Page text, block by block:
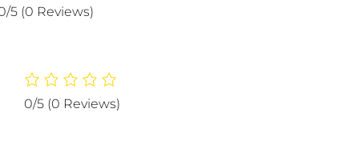
Cream
100g
5 (0 Reviews)
0/5 (0 Reviews)